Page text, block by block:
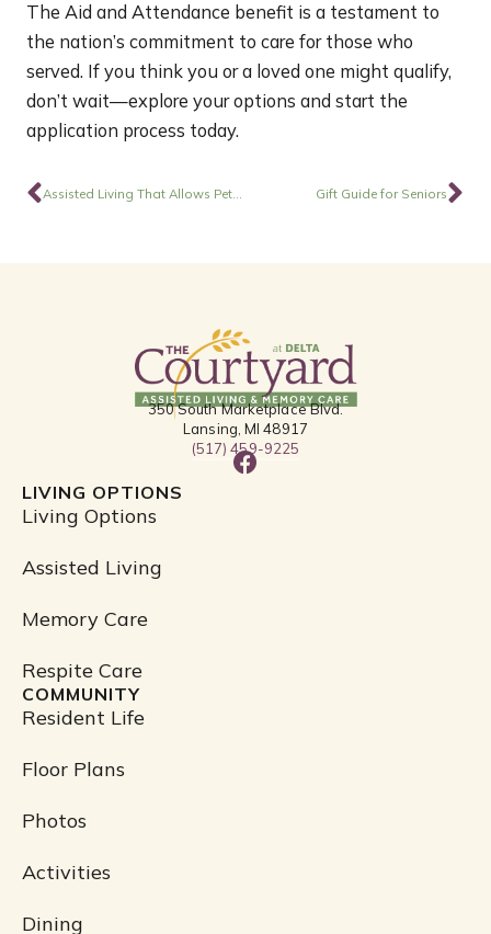
The Aid and Attendance benefit is a testament to
the nation’s commitment to care for those who
served. If you think you or a loved one might qualify,
don’t wait—explore your options and start the
application process today.
Prev Assisted Living That Allows Pets Can Feel More Like Home Gift Guide for Seniors
350 South Marketplace Blvd.
Lansing, MI 48917
(517) 459-9225
F
LIVING OPTIONS
Living Options
Assisted Living
Memory Care
Respite Care
COMMUNITY
Resident Life
Floor Plans
Photos
Activities
Dining